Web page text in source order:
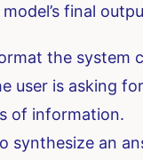
final
the system
user is asking
of information.
synthesize an